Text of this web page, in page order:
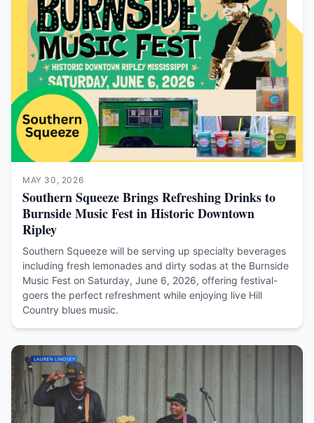
MAY 30, 2026
Southern Squeeze Brings Refreshing Drinks to
Burnside Music Fest in Historic Downtown
Ripley
Southern Squeeze will be serving up specialty beverages
including fresh lemonades and dirty sodas at the Burnside
Music Fest on Saturday, June 6, 2026, offering festival-
goers the perfect refreshment while enjoying live Hill
Country blues music.